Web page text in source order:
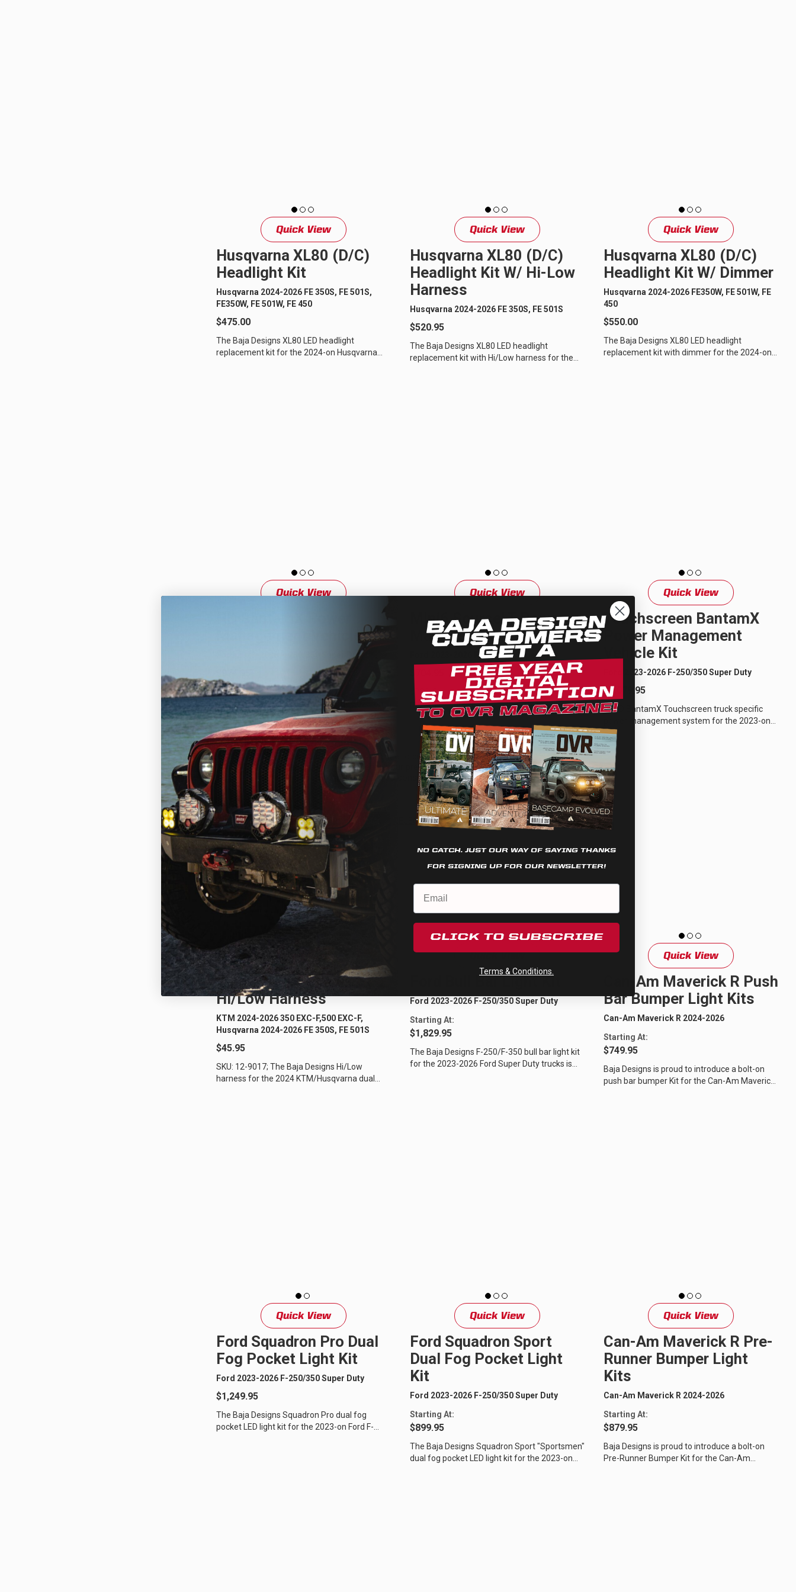
See All Products
LED Light Bars
DOT LP6 Headlight
Reflex Light Actuator
Dealer Displays
Power Distribution System
Quick View
Husqvarna XL80 (D/C)
Headlight Kit
Husqvarna 2024-2026 FE 350S, FE 501S,
FE350W, FE 501W, FE 450
$475.00
The Baja Designs XL80 LED headlight
replacement kit for the 2024-on Husqvarna
Quick View
Husqvarna XL80 (D/C)
Headlight Kit W/ Hi-Low
Harness
Husqvarna 2024-2026 FE 350S, FE 501S
$520.95
The Baja Designs XL80 LED headlight
replacement kit with Hi/Low harness for the
Quick View
Husqvarna XL80 (D/C)
Headlight Kit W/ Dimmer
Husqvarna 2024-2026 FE350W, FE 501W, FE
450
$550.00
The Baja Designs XL80 LED headlight
replacement kit with dimmer for the 2024-on
Quick View
Management Vehicle Kit
Ford 2023-2026 F-250/350 Super Duty
sPOD BantamX HD smart panel truck specific
power management system for the 2023-on
Ford F-250/350 Super Duty has been
engineered...
Quick View
Mini6 SourceLT Power
Management Vehicle Kit
Ford 2023-2026 F-250/350 Super Duty
$704.95
sPOD SourceLT Mini6 truck specific power
management system for the 2023-on Ford F-
250/350 Super Duty has been engineered...
Quick View
Touchscreen BantamX
Power Management
Vehicle Kit
Ford 2023-2026 F-250/350 Super Duty
$1,079.95
sPOD BantamX Touchscreen truck specific
power management system for the 2023-on
Ford F-250/350 Super Duty has been
engineered...
KTM/Husqvarna XL
Hi/Low Harness
KTM 2024-2026 350 EXC-F,500 EXC-F,
Husqvarna 2024-2026 FE 350S, FE 501S
$45.95
SKU: 12-9017; The Baja Designs Hi/Low
harness for the 2024 KTM/Husqvarna dual
Quick View
Ford Bull Bar Light Kit
Ford 2023-2026 F-250/350 Super Duty
Starting At:
$1,829.95
The Baja Designs F-250/F-350 bull bar light kit
for the 2023-2026 Ford Super Duty trucks is
Quick View
Can-Am Maverick R Push
Bar Bumper Light Kits
Can-Am Maverick R 2024-2026
Starting At:
$749.95
Baja Designs is proud to introduce a bolt-on
push bar bumper Kit for the Can-Am Maverick
Quick View
Ford Squadron Pro Dual
Fog Pocket Light Kit
Ford 2023-2026 F-250/350 Super Duty
$1,249.95
The Baja Designs Squadron Pro dual fog
pocket LED light kit for the 2023-on Ford F-
Quick View
Ford Squadron Sport
Dual Fog Pocket Light
Kit
Ford 2023-2026 F-250/350 Super Duty
Starting At:
$899.95
The Baja Designs Squadron Sport "Sportsmen"
dual fog pocket LED light kit for the 2023-on
Quick View
Can-Am Maverick R Pre-
Runner Bumper Light
Kits
Can-Am Maverick R 2024-2026
Starting At:
$879.95
Baja Designs is proud to introduce a bolt-on
Pre-Runner Bumper Kit for the Can-Am
We use cookies on our website to give you the most relevant
experience by remembering your preferences and repeat
visits. By clicking “Accept”, you consent to the use of ALL the
cookies.
Cookie settings ACCEPT REJECT
NO CATCH. JUST OUR WAY OF SAYING THANKS
FOR SIGNING UP FOR OUR NEWSLETTER!
CLICK TO SUBSCRIBE
Terms & Conditions.